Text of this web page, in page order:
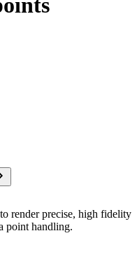
render precise, high fidelity
point handling.